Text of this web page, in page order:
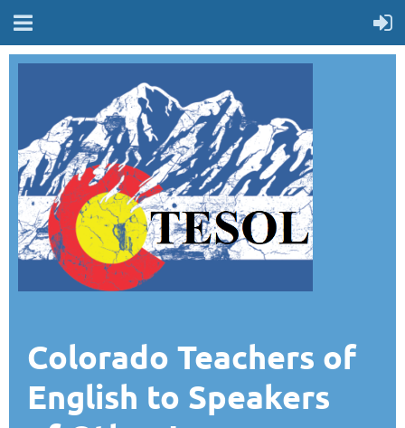
Colorado Teachers of
English to Speakers